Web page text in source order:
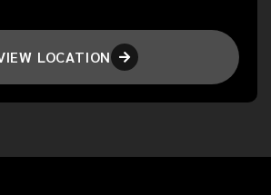
LOCATION 